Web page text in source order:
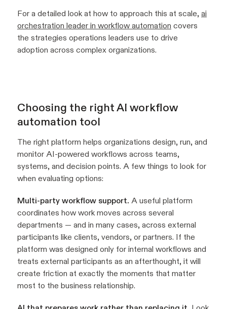
For a detailed look at how to approach this at scale, ai
orchestration leader in workflow automation covers
the strategies operations leaders use to drive
adoption across complex organizations.
Choosing the right AI workflow
automation tool
The right platform helps organizations design, run, and
monitor AI-powered workflows across teams,
systems, and decision points. A few things to look for
when evaluating options:
Multi-party workflow support. A useful platform
coordinates how work moves across several
departments — and in many cases, across external
participants like clients, vendors, or partners. If the
platform was designed only for internal workflows and
treats external participants as an afterthought, it will
create friction at exactly the moments that matter
most to the business relationship.